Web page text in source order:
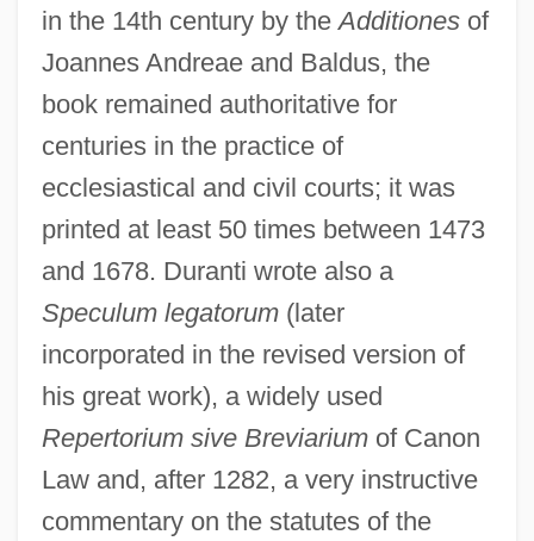
in the 14th century by theAdditionesof
Joannes Andreae and Baldus, the
book remained authoritative for
centuries in the practice of
ecclesiastical and civil courts; it was
printed at least 50 times between 1473
and 1678. Duranti wrote also a
Speculum legatorum(later
incorporated in the revised version of
his great work), a widely used
Repertorium sive Breviariumof Canon
Law and, after 1282, a very instructive
commentary on the statutes of the